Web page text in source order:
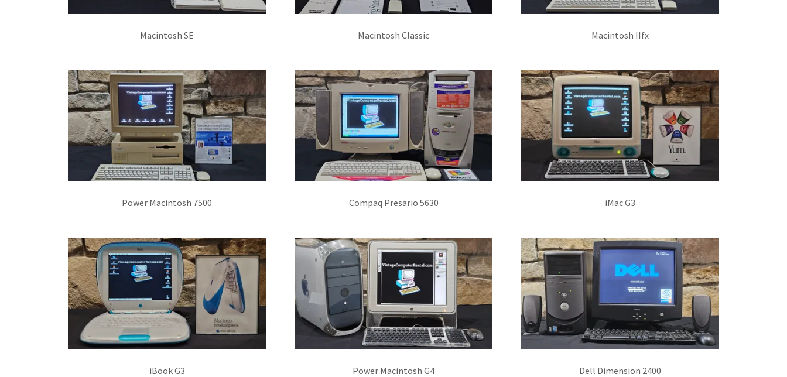
Macintosh SE Macintosh Classic Macintosh IIfx
Power Macintosh 7500 Compaq Presario 5630 iMac G3
iBook G3 Power Macintosh G4 Dell Dimension 2400